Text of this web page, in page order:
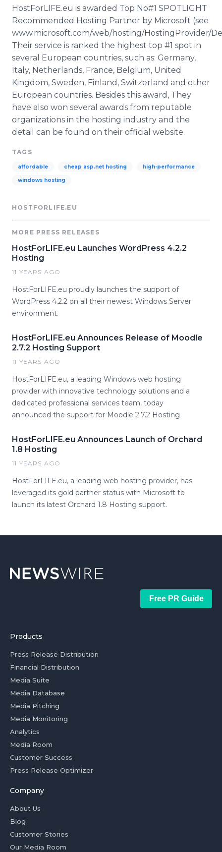
HostForLIFE.eu is awarded Top No#1 SPOTLIGHT
Recommended Hosting Partner by Microsoft (see
www.microsoft.com/web/hosting/HostingProvider/
Their service is ranked the highest top #1 spot in
several European countries, such as: Germany,
Italy, Netherlands, France, Belgium, United
Kingdom, Sweden, Finland, Switzerland and other
European countries. Besides this award, They
have also won several awards from reputable
organizations in the hosting industry and the
detail can be found on their official website.
TAGS
affordable cheap asp.net hosting high-performance
windows hosting
HOSTFORLIFE.EU
MORE PRESS RELEASES
HostForLIFE.eu Launches WordPress 4.2.2
Hosting
11 YEARS AGO
HostForLIFE.eu proudly launches the support of
WordPress 4.2.2 on all their newest Windows Server
environment.
HostForLIFE.eu Announces Release of Moodle
2.7.2 Hosting Support
11 YEARS AGO
HostForLIFE.eu, a leading Windows web hosting
provider with innovative technology solutions and a
dedicated professional services team, today
announced the support for Moodle 2.7.2 Hosting
HostForLIFE.eu Announces Launch of Orchard
1.8 Hosting
11 YEARS AGO
HostForLIFE.eu, a leading web hosting provider, has
leveraged its gold partner status with Microsoft to
launch its latest Orchard 1.8 Hosting support.
Free PR Guide
Products
Press Release Distribution
Financial Distribution
Media Suite
Media Database
Media Pitching
Media Monitoring
Analytics
Media Room
Customer Success
Press Release Optimizer
Company
About Us
Blog
Customer Stories
Our Media Room